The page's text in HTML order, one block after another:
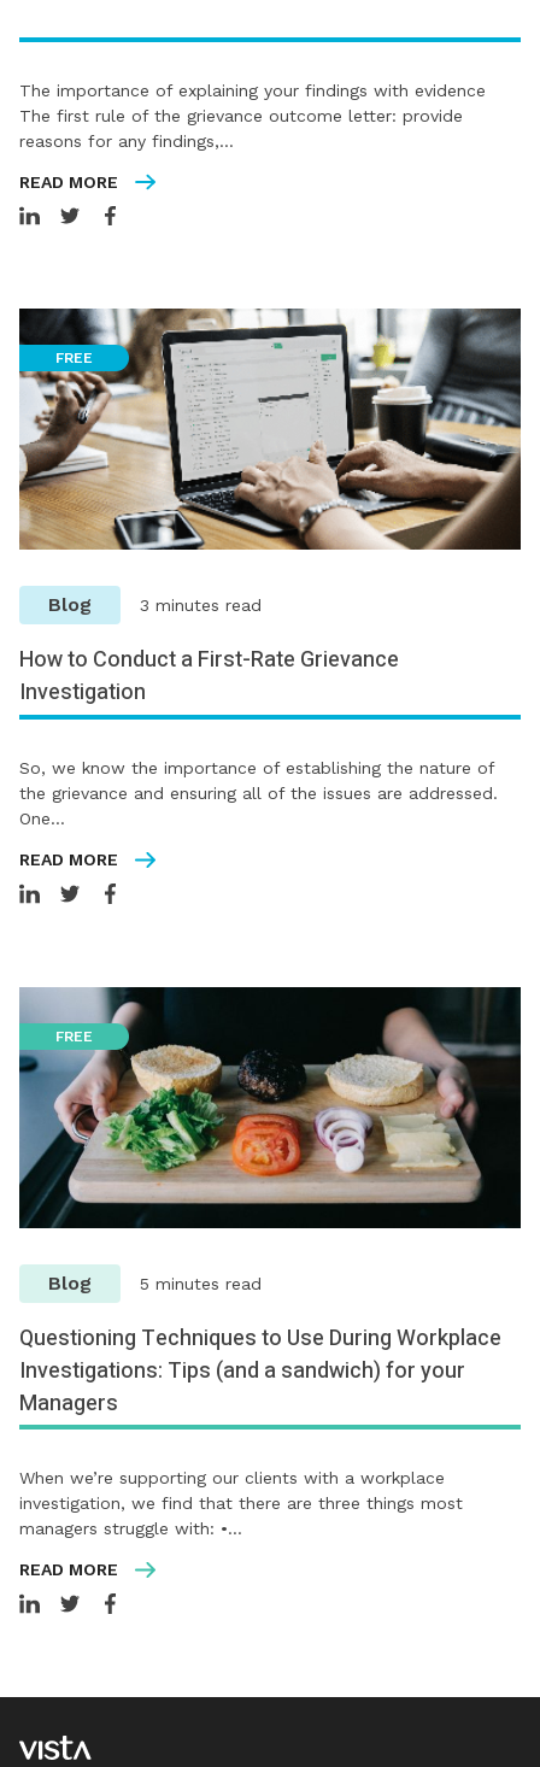
The importance of explaining your findings with evidence
The first rule of the grievance outcome letter: provide
reasons for any findings,…
READ MORE
FREE
Blog 3 minutes read
How to Conduct a First-Rate Grievance
Investigation
So, we know the importance of establishing the nature of
the grievance and ensuring all of the issues are addressed.
One…
READ MORE
FREE
Blog 5 minutes read
Questioning Techniques to Use During Workplace
Investigations: Tips (and a sandwich) for your
Managers
When we’re supporting our clients with a workplace
investigation, we find that there are three things most
managers struggle with: •…
READ MORE